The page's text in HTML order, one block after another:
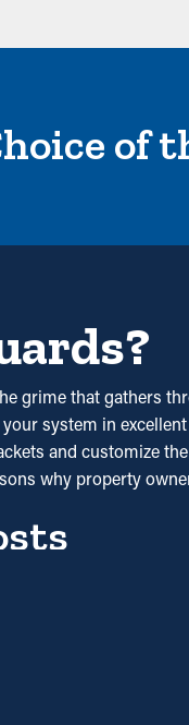
of
grime that gathers
your system in
and customize
why property
expenses in the
With all the
that they avoid